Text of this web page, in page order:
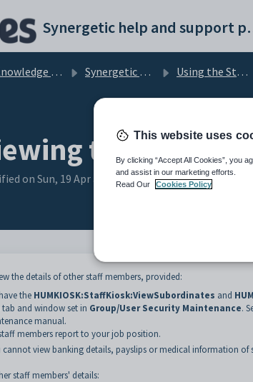
base Synergetic Web Using the Staff Kiosk
the details
on Sun, 19 Apr at 11:31 PM
the details of other staff members, provided:
the HUMKIOSK:StaffKiosk:ViewSubordinates and
tab and window set in Group/User Security Maintenance.
manual.
members report to your job position.
cannot view banking details, payslips or medical information of
staff members' details:
This website uses
By clicking “Accept All Cookies”, you
and assist in our marketing efforts.
Read Our
Cookies Policy